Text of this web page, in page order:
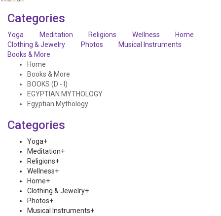
Categories
Yoga Meditation Religions Wellness
Home
Clothing & Jewelry
Photos
Musical Instruments
Books & More
Home
Books & More
BOOKS (D - I)
EGYPTIAN MYTHOLOGY
Egyptian Mythology
Categories
Yoga+
Meditation+
Religions+
Wellness+
Home+
Clothing & Jewelry+
Photos+
Musical Instruments+